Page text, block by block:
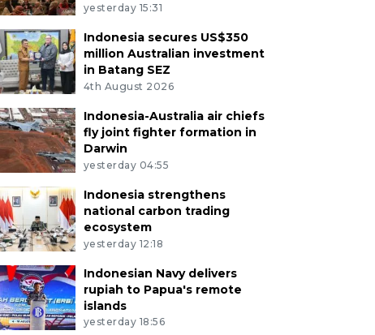
yesterday 15:31
Indonesia secures US$350
million Australian investment
in Batang SEZ
4th August 2026
Indonesia-Australia air chiefs
fly joint fighter formation in
Darwin
yesterday 04:55
Indonesia strengthens
national carbon trading
ecosystem
yesterday 12:18
Indonesian Navy delivers
rupiah to Papua's remote
islands
yesterday 18:56